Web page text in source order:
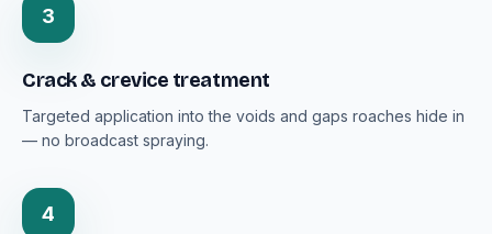
3
Crack & crevice treatment
Targeted application into the voids and gaps roaches hide in
— no broadcast spraying.
4